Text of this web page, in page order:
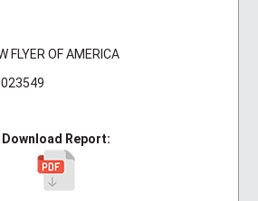
FLYER OF AMERICA
Download Report: